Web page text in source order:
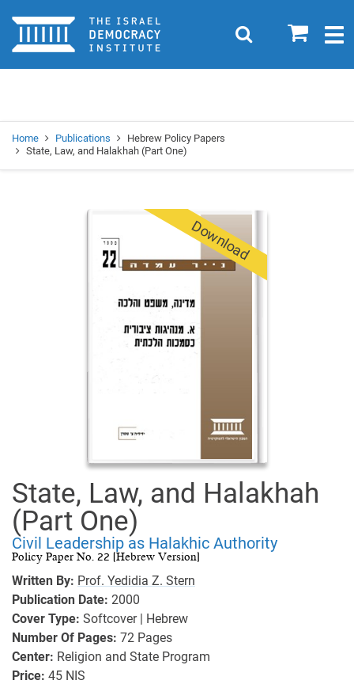
Home 0
Search
Home Publications
Hebrew Policy Papers
State, Law, and Halakhah (Part One)
Download
State, Law, and Halakhah
(Part One)
Civil Leadership as Halakhic Authority
Policy Paper No. 22 (Hebrew Version)
Written By: Prof. Yedidia Z. Stern
Publication Date: 2000
Cover Type: Softcover | Hebrew
Number Of Pages: 72 Pages
Center: Religion and State Program
Price: 45 NIS